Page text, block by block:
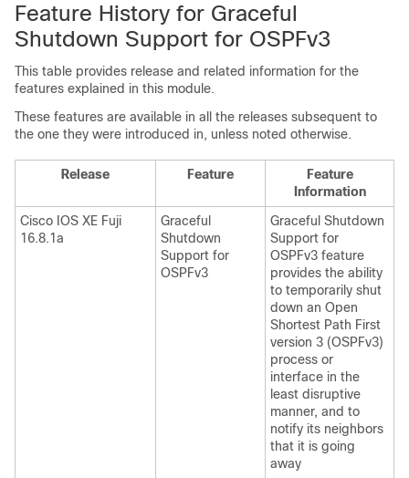
Feature History for Graceful
Shutdown Support for OSPFv3
This table provides release and related information for the
features explained in this module.
These features are available in all the releases subsequent to
the one they were introduced in, unless noted otherwise.
Release Feature
Feature
Information
Cisco IOS XE Fuji
16.8.1a
Graceful
Shutdown
Support for
OSPFv3
Graceful Shutdown
Support for
OSPFv3 feature
provides the ability
to temporarily shut
down an Open
Shortest Path First
version 3 (OSPFv3)
process or
interface in the
least disruptive
manner, and to
notify its neighbors
that it is going
away